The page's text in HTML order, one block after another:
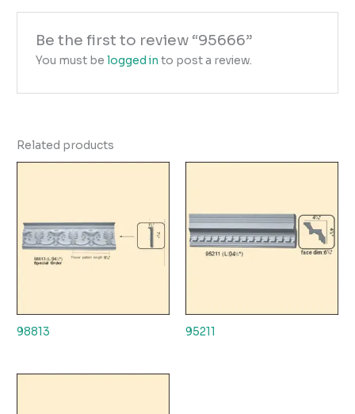
Be the first to review “95666”
You must be logged in to post a review.
Related products
98813 95211